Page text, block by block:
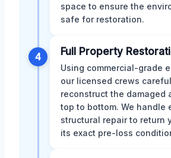
space to ensure the
safe for restoration.
4 Full Property
Using commercial-grade
our licensed crews
reconstruct the damaged
top to bottom. We handle
structural repair to return
its exact pre-loss